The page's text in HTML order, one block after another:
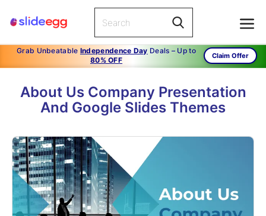
Grab Unbeatable Independence Day Deals – Up to
80% OFF
Claim Offer
About Us Company Presentation
And Google Slides Themes